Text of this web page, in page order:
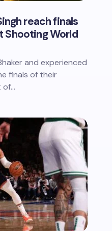
reach finals
Shooting World
and experienced
finals of their
of…